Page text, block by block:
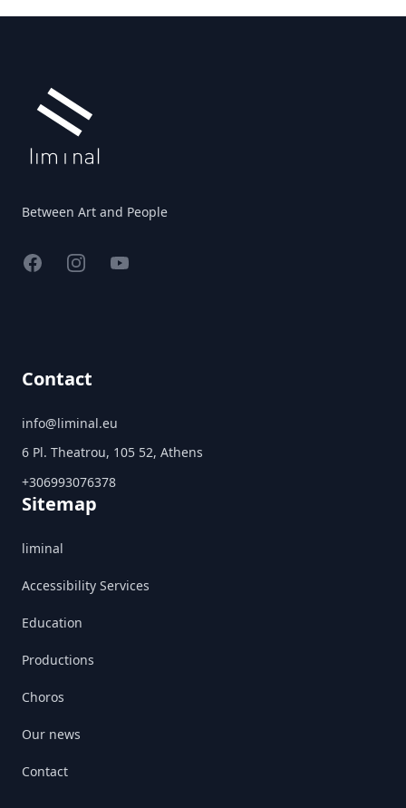
Between Art and People
FacebookInstagramYouTube
Contact
info@liminal.eu
6 Pl. Theatrou, 105 52, Athens
+306993076378
Sitemap
liminal
Accessibility Services
Education
Productions
Choros
Our news
Contact